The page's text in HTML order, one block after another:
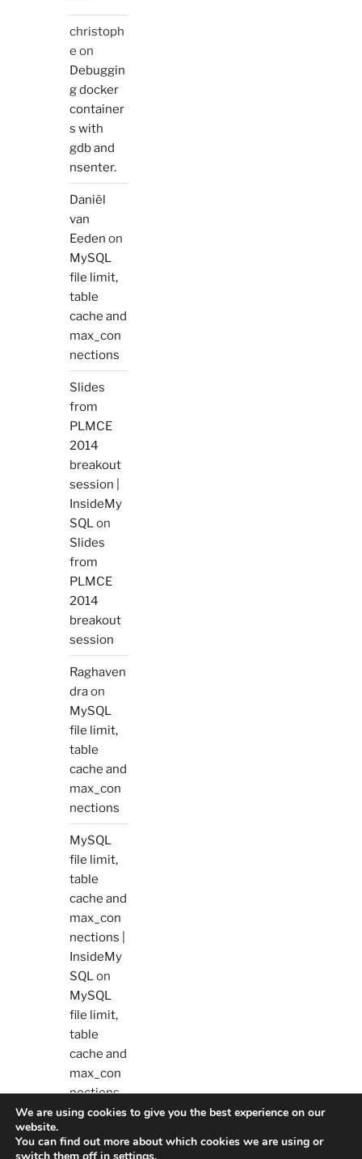
christoph
e on
Debuggin
g docker
container
s with
gdb and
nsenter.
Daniël
van
Eeden on
MySQL
file limit,
table
cache and
max_con
nections
Slides
from
PLMCE
2014
breakout
session |
InsideMy
SQLon
Slides
from
PLMCE
2014
breakout
session
Raghaven
draon
MySQL
file limit,
table
cache and
max_con
nections
MySQL
file limit,
table
cache and
max_con
nections |
InsideMy
SQLon
MySQL
file limit,
table
cache and
max_con
nections
We are using cookies to give you the best experience on our
website.
You can find out more about which cookies we are using or